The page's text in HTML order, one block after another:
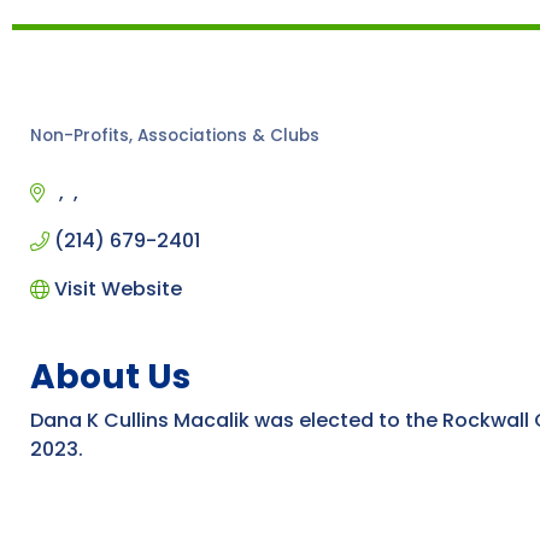
Categories
Non-Profits, Associations & Clubs
(214) 679-2401
Visit Website
About Us
Dana K Cullins Macalik was elected to the
2023.